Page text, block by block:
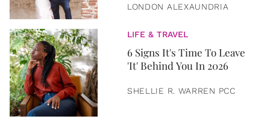
LONDON ALEXAUNDRIA
LIFE & TRAVEL
6 Signs It's Time To Leave
'It' Behind You In 2026
SHELLIE R. WARREN PCC